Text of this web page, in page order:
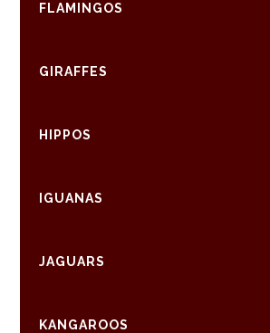
FLAMINGOS
GIRAFFES
HIPPOS
IGUANAS
JAGUARS
KANGAROOS